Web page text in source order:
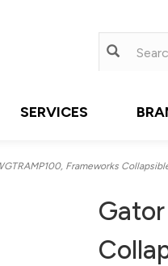
SERVICES
Frameworks